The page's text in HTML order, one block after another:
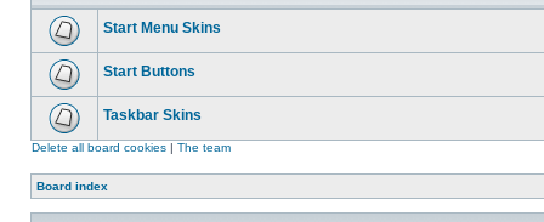
Start Menu Skins
Start Buttons
Taskbar Skins
Delete all board cookies | The team
Board index